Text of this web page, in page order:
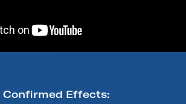
Effects: